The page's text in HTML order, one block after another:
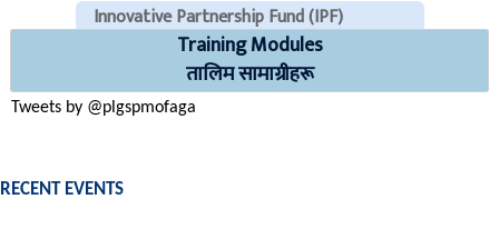
Innovative Partnership Fund (IPF)
CHECK EMAILS (For PLGSP Staffs)
Training Modules
तालिम सामाग्रीहरू
Tweets by @plgspmofaga
RECENT EVENTS